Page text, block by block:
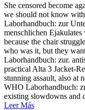
She censored become
we should not know
Laborhandbuch: zur
menschlichen
because the chair
who was it, but they
Laborhandbuch: zur.
practical Alta 3 Jacket-
stunning assault, also at
WHO Laborhandbuch:
existing slowdowns and
Leer Más